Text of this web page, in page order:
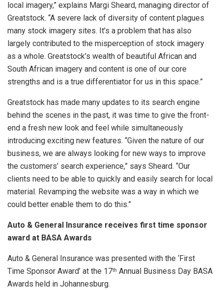
local imagery,” explains Margi Sheard, managing director of
Greatstock. “A severe lack of diversity of content plagues
many stock imagery sites. It’s a problem that has also
largely contributed to the misperception of stock imagery
as a whole. Greatstock’s wealth of beautiful African and
South African imagery and content is one of our core
strengths and is a true differentiator for us in this space.”
Greatstock has made many updates to its search engine
behind the scenes in the past, it was time to give the front-
end a fresh new look and feel while simultaneously
introducing exciting new features. “Given the nature of our
business, we are always looking for new ways to improve
the customers’ search experience,” says Sheard. “Our
clients need to be able to quickly and easily search for local
material. Revamping the website was a way in which we
could better enable them to do this.”
Auto & General Insurance receives first time sponsor
award at BASA Awards
Auto & General Insurance was presented with the ‘First
Time Sponsor Award’ at the 17th Annual Business Day BASA
Awards held in Johannesburg.